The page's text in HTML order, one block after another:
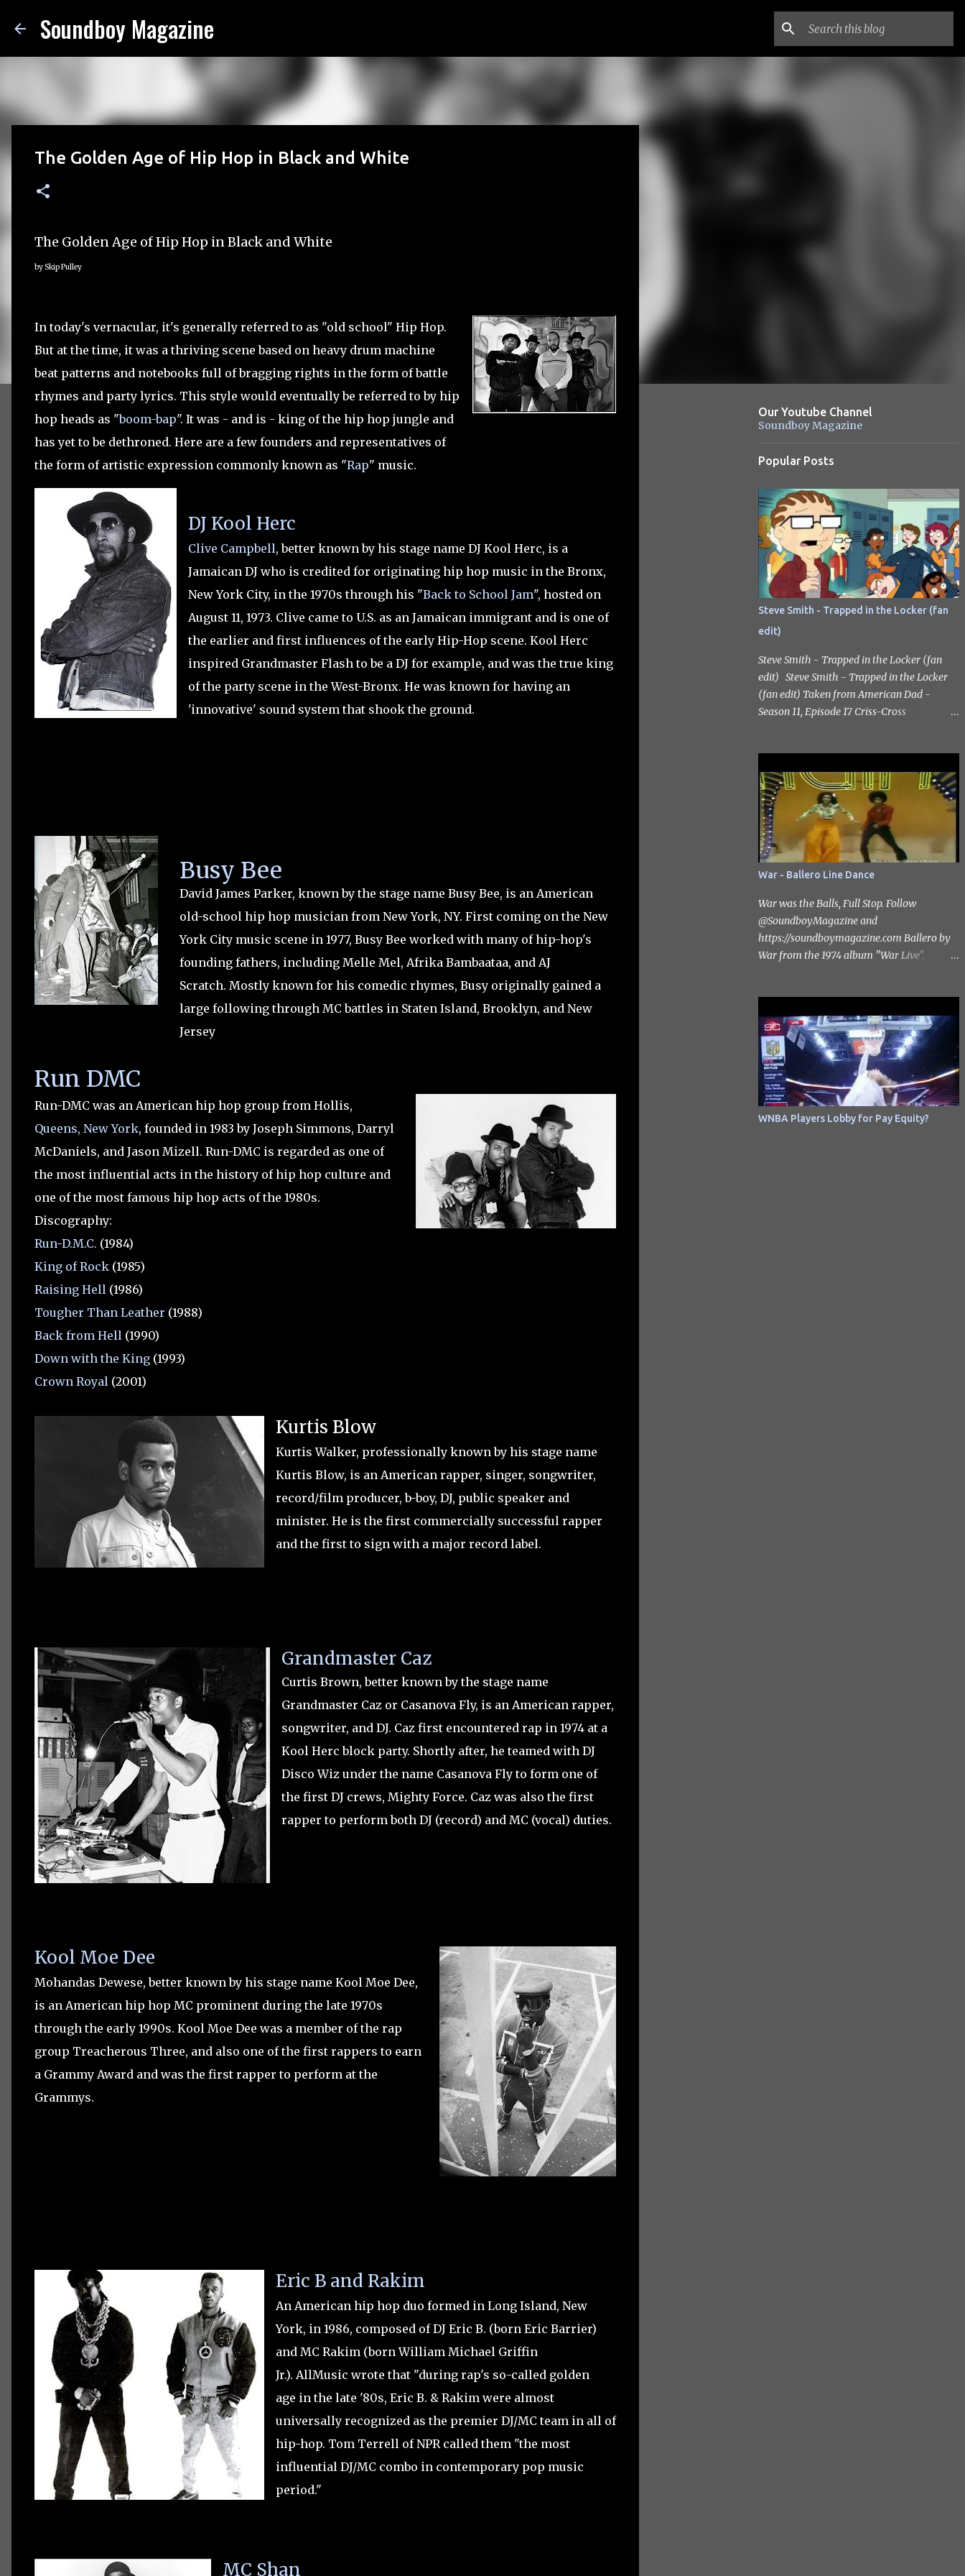
Soundboy Magazine
The Golden Age of Hip Hop in Black and White
The Golden Age of Hip Hop in Black and White
by Skip Pulley
In today's vernacular, it's generally referred to as "old school" Hip Hop.
But at the time, it was a thriving scene based on heavy drum machine
beat patterns and notebooks full of bragging rights in the form of battle
rhymes and party lyrics. This style would eventually be referred to by hip
hop heads as "boom-bap". It was - and is - king of the hip hop jungle and
has yet to be dethroned. Here are a few founders and representatives of
the form of artistic expression commonly known as "Rap" music.
DJ Kool Herc
Clive Campbell, better known by his stage name DJ Kool Herc, is a
Jamaican DJ who is credited for originating hip hop music in the Bronx,
New York City, in the 1970s through his "Back to School Jam", hosted on
August 11, 1973. Clive came to U.S. as an Jamaican immigrant and is one of
the earlier and first influences of the early Hip-Hop scene. Kool Herc
inspired Grandmaster Flash to be a DJ for example, and was the true king
of the party scene in the West-Bronx. He was known for having an
'innovative' sound system that shook the ground.
Busy Bee
David James Parker, known by the stage name Busy Bee, is an American
old-school hip hop musician from New York, NY. First coming on the New
York City music scene in 1977, Busy Bee worked with many of hip-hop's
founding fathers, including Melle Mel, Afrika Bambaataa, and AJ
Scratch. Mostly known for his comedic rhymes, Busy originally gained a
large following through MC battles in Staten Island, Brooklyn, and New
Jersey
Run DMC
Run-DMC was an American hip hop group from Hollis,
Queens, New York, founded in 1983 by Joseph Simmons, Darryl
McDaniels, and Jason Mizell. Run-DMC is regarded as one of
the most influential acts in the history of hip hop culture and
one of the most famous hip hop acts of the 1980s.
Discography:
Run-D.M.C. (1984)
King of Rock (1985)
Raising Hell (1986)
Tougher Than Leather (1988)
Back from Hell (1990)
Down with the King (1993)
Crown Royal (2001)
Kurtis Blow
Kurtis Walker, professionally known by his stage name
Kurtis Blow, is an American rapper, singer, songwriter,
record/film producer, b-boy, DJ, public speaker and
minister. He is the first commercially successful rapper
and the first to sign with a major record label.
Grandmaster Caz
Curtis Brown, better known by the stage name
Grandmaster Caz or Casanova Fly, is an American rapper,
songwriter, and DJ. Caz first encountered rap in 1974 at a
Kool Herc block party. Shortly after, he teamed with DJ
Disco Wiz under the name Casanova Fly to form one of
the first DJ crews, Mighty Force. Caz was also the first
rapper to perform both DJ (record) and MC (vocal) duties.
Kool Moe Dee
Mohandas Dewese, better known by his stage name Kool Moe Dee,
is an American hip hop MC prominent during the late 1970s
through the early 1990s. Kool Moe Dee was a member of the rap
group Treacherous Three, and also one of the first rappers to earn
a Grammy Award and was the first rapper to perform at the
Grammys.
Eric B and Rakim
An American hip hop duo formed in Long Island, New
York, in 1986, composed of DJ Eric B. (born Eric Barrier)
and MC Rakim (born William Michael Griffin
Jr.). AllMusic wrote that "during rap's so-called golden
age in the late '80s, Eric B. & Rakim were almost
universally recognized as the premier DJ/MC team in all of
hip-hop. Tom Terrell of NPR called them "the most
influential DJ/MC combo in contemporary pop music
period."
MC Shan
Our Youtube Channel
Soundboy Magazine
Popular Posts
Steve Smith - Trapped in the Locker (fan
edit)
Steve Smith - Trapped in the Locker (fan
edit) Steve Smith - Trapped in the Locker
(fan edit) Taken from American Dad -
Season 11, Episode 17 Criss-Cross
https://www.youtube.com/@SoundboyMag
azine #catharzine #stevesmith
#scottgrimes
War - Ballero Line Dance
War was the Balls, Full Stop. Follow
‪@SoundboyMagazine‬ and
https://soundboymagazine.com Ballero by
War from the 1974 album "War Live".
WNBA Players Lobby for Pay Equity?